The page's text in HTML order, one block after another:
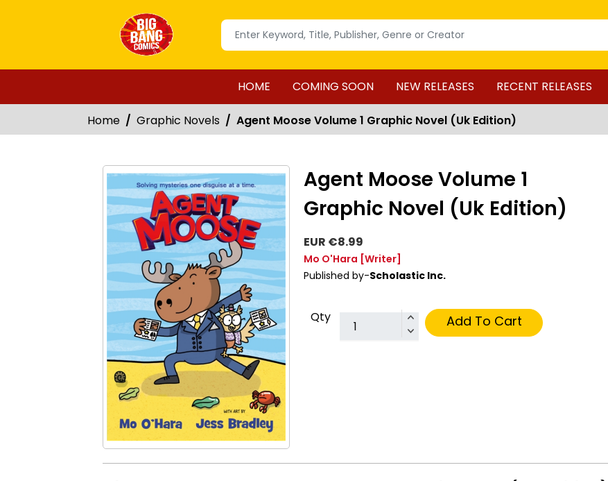
HOME COMING SOON NEW RELEASES RECENT RELEASES
Home Graphic Novels Agent Moose Volume 1 Graphic Novel (Uk Edition)
Agent Moose Volume 1
Graphic Novel (Uk Edition)
EUR €8.99
Mo O'Hara [Writer]
Published by-Scholastic Inc.
Qty Add To Cart